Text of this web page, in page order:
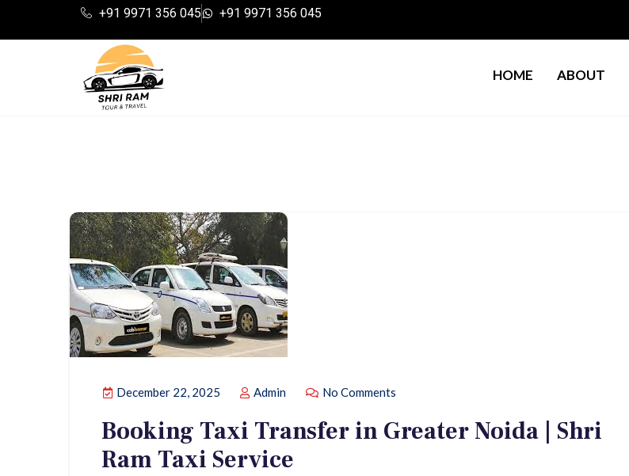
+91 9971 356 045 +91 9971 356 045
HOME ABOUT
December 22, 2025 Admin No Comments
Booking Taxi Transfer in Greater Noida | Shri
Ram Taxi Service